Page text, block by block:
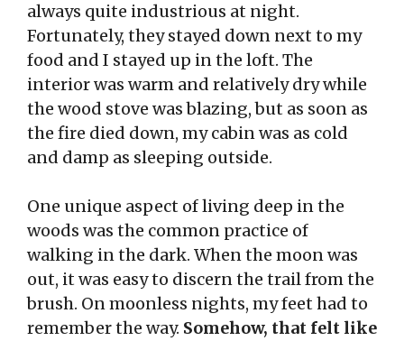
always quite industrious at night.
Fortunately, they stayed down next to my
food and I stayed up in the loft. The
interior was warm and relatively dry while
the wood stove was blazing, but as soon as
the fire died down, my cabin was as cold
and damp as sleeping outside.
One unique aspect of living deep in the
woods was the common practice of
walking in the dark. When the moon was
out, it was easy to discern the trail from the
brush. On moonless nights, my feet had to
remember the way. Somehow, that felt like